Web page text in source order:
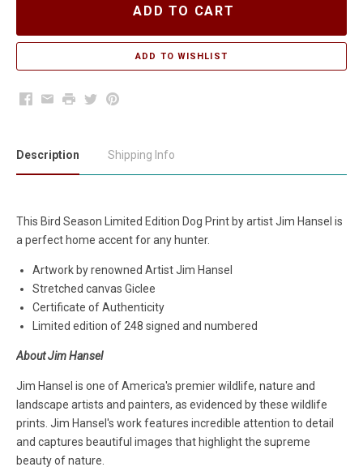
ADD TO CART
Facebook
EmailPrintTwitterPinterest
Description Shipping Info
This Bird Season Limited Edition Dog Print by artist Jim Hansel is
a perfect home accent for any hunter.
Artwork by renowned Artist Jim Hansel
Stretched canvas Giclee
Certificate of Authenticity
Limited edition of 248 signed and numbered
About Jim Hansel
Jim Hansel is one of America's premier wildlife, nature and
landscape artists and painters, as evidenced by these wildlife
prints. Jim Hansel's work features incredible attention to detail
and captures beautiful images that highlight the supreme
beauty of nature.